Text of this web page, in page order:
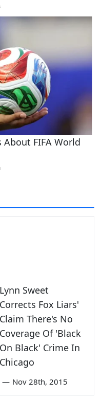
Lynn Sweet
Corrects Fox Liars'
Claim There's No
Coverage Of 'Black
On Black' Crime In
Chicago
— Nov 28th, 2015